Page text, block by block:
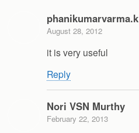
phanikumarvarma.k
August 28, 2012
it is very useful
Reply
Nori VSN Murthy
February 22, 2013